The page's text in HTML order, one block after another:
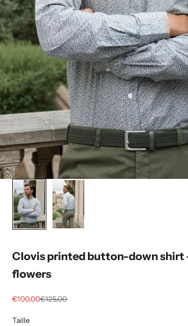
Clovis printed button-down shirt
flowers
Selling price
€100,00regular price
€125,00